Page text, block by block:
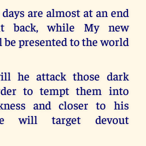
days are almost at an end
back, while My new
presented to the world
he attack those dark
to tempt them into
and closer to his
will target devout